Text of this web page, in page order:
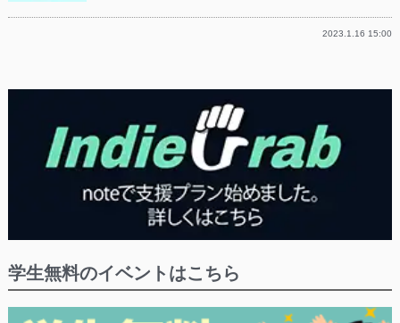
2023.1.16 15:00
学生無料のイベントはこちら